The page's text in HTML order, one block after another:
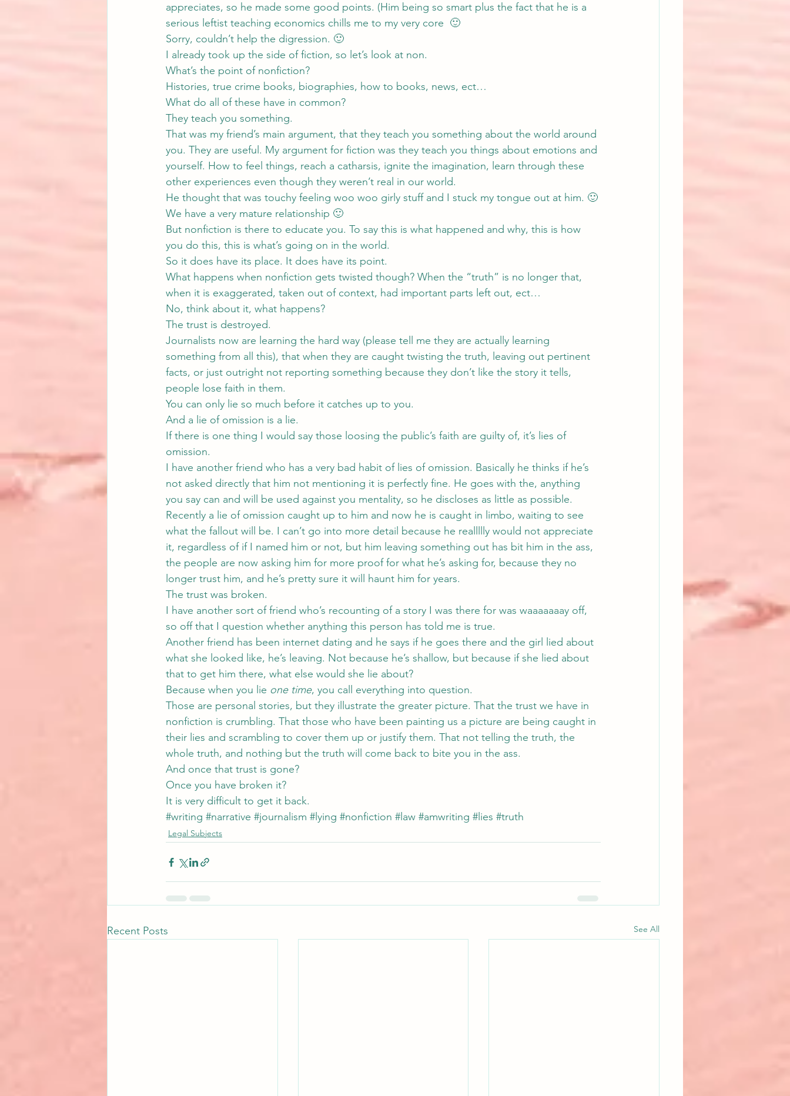
appreciates, so he made some good points. (Him being so smart plus the fact that he is a
serious leftist teaching economics chills me to my very core  🙂
Sorry, couldn’t help the digression. 🙂
I already took up the side of fiction, so let’s look at non.
What’s the point of nonfiction?
Histories, true crime books, biographies, how to books, news, ect…
What do all of these have in common?
They teach you something.
That was my friend’s main argument, that they teach you something about the world around
you. They are useful. My argument for fiction was they teach you things about emotions and
yourself. How to feel things, reach a catharsis, ignite the imagination, learn through these
other experiences even though they weren’t real in our world.
He thought that was touchy feeling woo woo girly stuff and I stuck my tongue out at him. 🙂
We have a very mature relationship 🙂
But nonfiction is there to educate you. To say this is what happened and why, this is how
you do this, this is what’s going on in the world.
So it does have its place. It does have its point.
What happens when nonfiction gets twisted though? When the “truth” is no longer that,
when it is exaggerated, taken out of context, had important parts left out, ect…
No, think about it, what happens?
The trust is destroyed.
Journalists now are learning the hard way (please tell me they are actually learning
something from all this), that when they are caught twisting the truth, leaving out pertinent
facts, or just outright not reporting something because they don’t like the story it tells,
people lose faith in them.
You can only lie so much before it catches up to you.
And a lie of omission is a lie.
If there is one thing I would say those loosing the public’s faith are guilty of, it’s lies of
omission.
I have another friend who has a very bad habit of lies of omission. Basically he thinks if he’s
not asked directly that him not mentioning it is perfectly fine. He goes with the, anything
you say can and will be used against you mentality, so he discloses as little as possible.
Recently a lie of omission caught up to him and now he is caught in limbo, waiting to see
what the fallout will be. I can’t go into more detail because he reallllly would not appreciate
it, regardless of if I named him or not, but him leaving something out has bit him in the ass,
the people are now asking him for more proof for what he’s asking for, because they no
longer trust him, and he’s pretty sure it will haunt him for years.
The trust was broken.
I have another sort of friend who’s recounting of a story I was there for was waaaaaaay off,
so off that I question whether anything this person has told me is true.
Another friend has been internet dating and he says if he goes there and the girl lied about
what she looked like, he’s leaving. Not because he’s shallow, but because if she lied about
that to get him there, what else would she lie about?
Because when you lie one time, you call everything into question.
Those are personal stories, but they illustrate the greater picture. That the trust we have in
nonfiction is crumbling. That those who have been painting us a picture are being caught in
their lies and scrambling to cover them up or justify them. That not telling the truth, the
whole truth, and nothing but the truth will come back to bite you in the ass.
And once that trust is gone?
Once you have broken it?
It is very difficult to get it back.
#writing #narrative #journalism #lying #nonfiction #law #amwriting #lies #truth
Legal Subjects
Recent Posts See All